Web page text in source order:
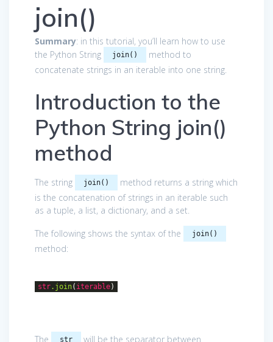
join()
Summary: in this tutorial, you’ll learn how to use
the Python String
join()
method to
concatenate strings in an iterable into one string.
Introduction to the
Python String join()
method
The string join()
method returns a string which
is the concatenation of strings in an iterable such
as a tuple, a list, a dictionary, and a set.
The following shows the syntax of the
join()
method:
str.join( iterable)
The str
will be the separator between